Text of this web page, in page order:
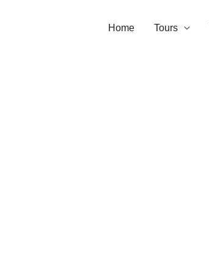
Home Tours